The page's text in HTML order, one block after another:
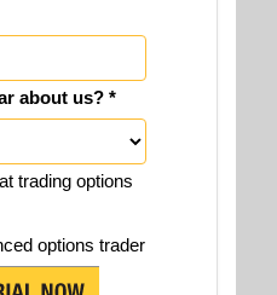
about us? *
trading options
options trader